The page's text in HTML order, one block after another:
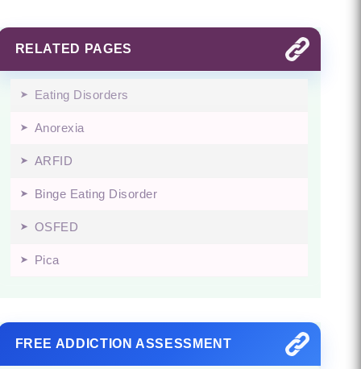
RELATED PAGES
Eating Disorders
Anorexia
ARFID
Binge Eating Disorder
OSFED
Pica
FREE ADDICTION ASSESSMENT